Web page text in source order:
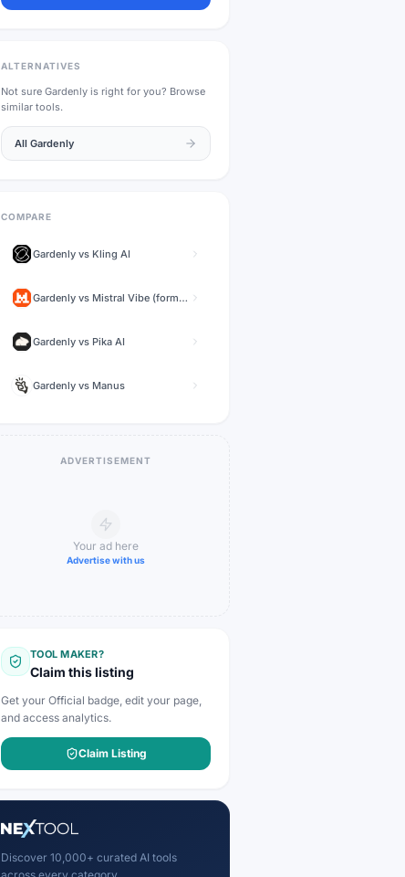
ALTERNATIVES
Not sure Gardenly is right for you? Browse
similar tools.
All Gardenly
COMPARE
Gardenly vs Kling AI
Gardenly vs Mistral Vibe (formerly Le Chat)
Gardenly vs Pika AI
Gardenly vs Manus
ADVERTISEMENT
Your ad here
Advertise with us
TOOL MAKER?
Claim this listing
Get your Official badge, edit your page,
and access analytics.
Claim Listing
Discover 10,000+ curated AI tools